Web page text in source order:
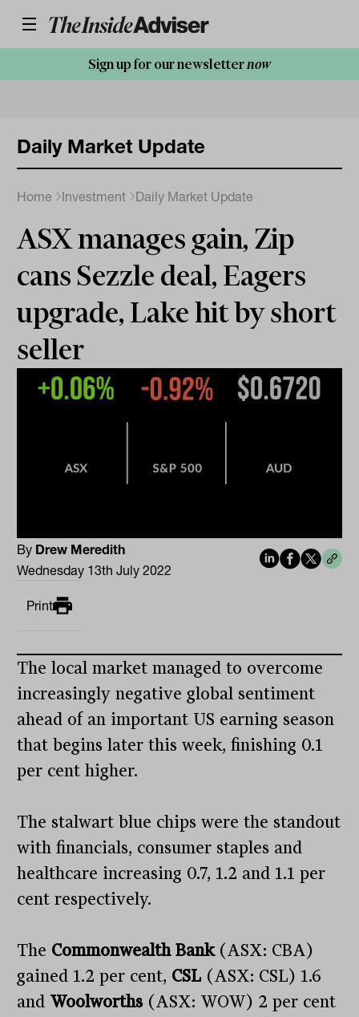
Sign up for our newsletternow
Daily Market Update
Home Investment Daily Market Update
ASX manages gain, Zip
cans Sezzle deal, Eagers
upgrade, Lake hit by short
seller
By Drew Meredith
Wednesday 13th July 2022
Print
The local market managed to overcome
increasingly negative global sentiment
ahead of an important US earning season
that begins later this week, finishing 0.1
per cent higher.
The stalwart blue chips were the standout
with financials, consumer staples and
healthcare increasing 0.7, 1.2 and 1.1 per
cent respectively.
The Commonwealth Bank(ASX: CBA)
gained 1.2 per cent, CSL (ASX: CSL) 1.6
and Woolworths (ASX: WOW) 2 per cent